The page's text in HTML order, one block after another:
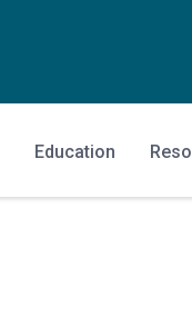
Education